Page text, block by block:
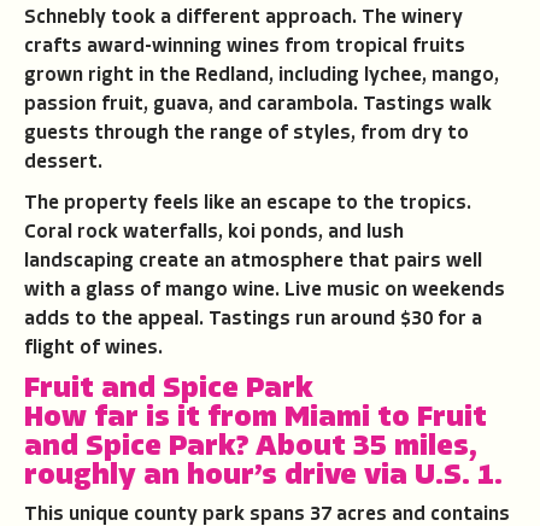
Schnebly took a different approach. The winery
crafts award-winning wines from tropical fruits
grown right in the Redland, including lychee, mango,
passion fruit, guava, and carambola. Tastings walk
guests through the range of styles, from dry to
dessert.
The property feels like an escape to the tropics.
Coral rock waterfalls, koi ponds, and lush
landscaping create an atmosphere that pairs well
with a glass of mango wine. Live music on weekends
adds to the appeal. Tastings run around $30 for a
flight of wines.
Fruit and Spice Park
How far is it from Miami to Fruit
and Spice Park? About 35 miles,
roughly an hour’s drive via U.S. 1.
This unique county park spans 37 acres and contains